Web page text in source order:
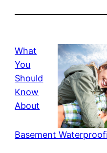
What
You
Should
Know
About
Basement